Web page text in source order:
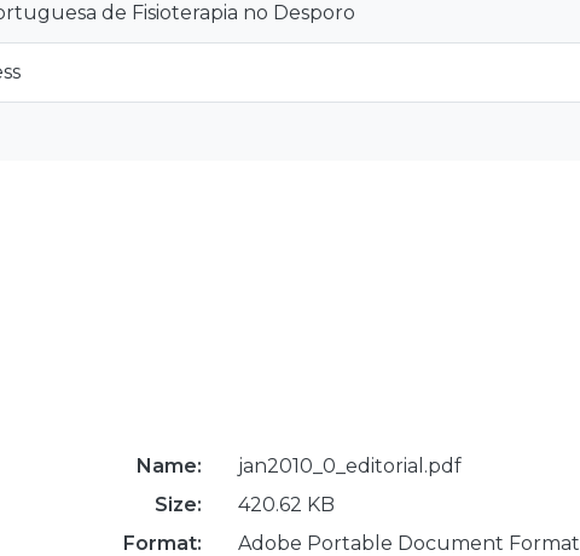
de Fisioterapia no Desporo
Name:
jan2010_0_editorial.pdf
Size:
420.62 KB
Format:
Adobe Portable Document Format